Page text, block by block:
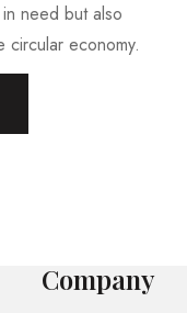
need but also
circular economy.
Company